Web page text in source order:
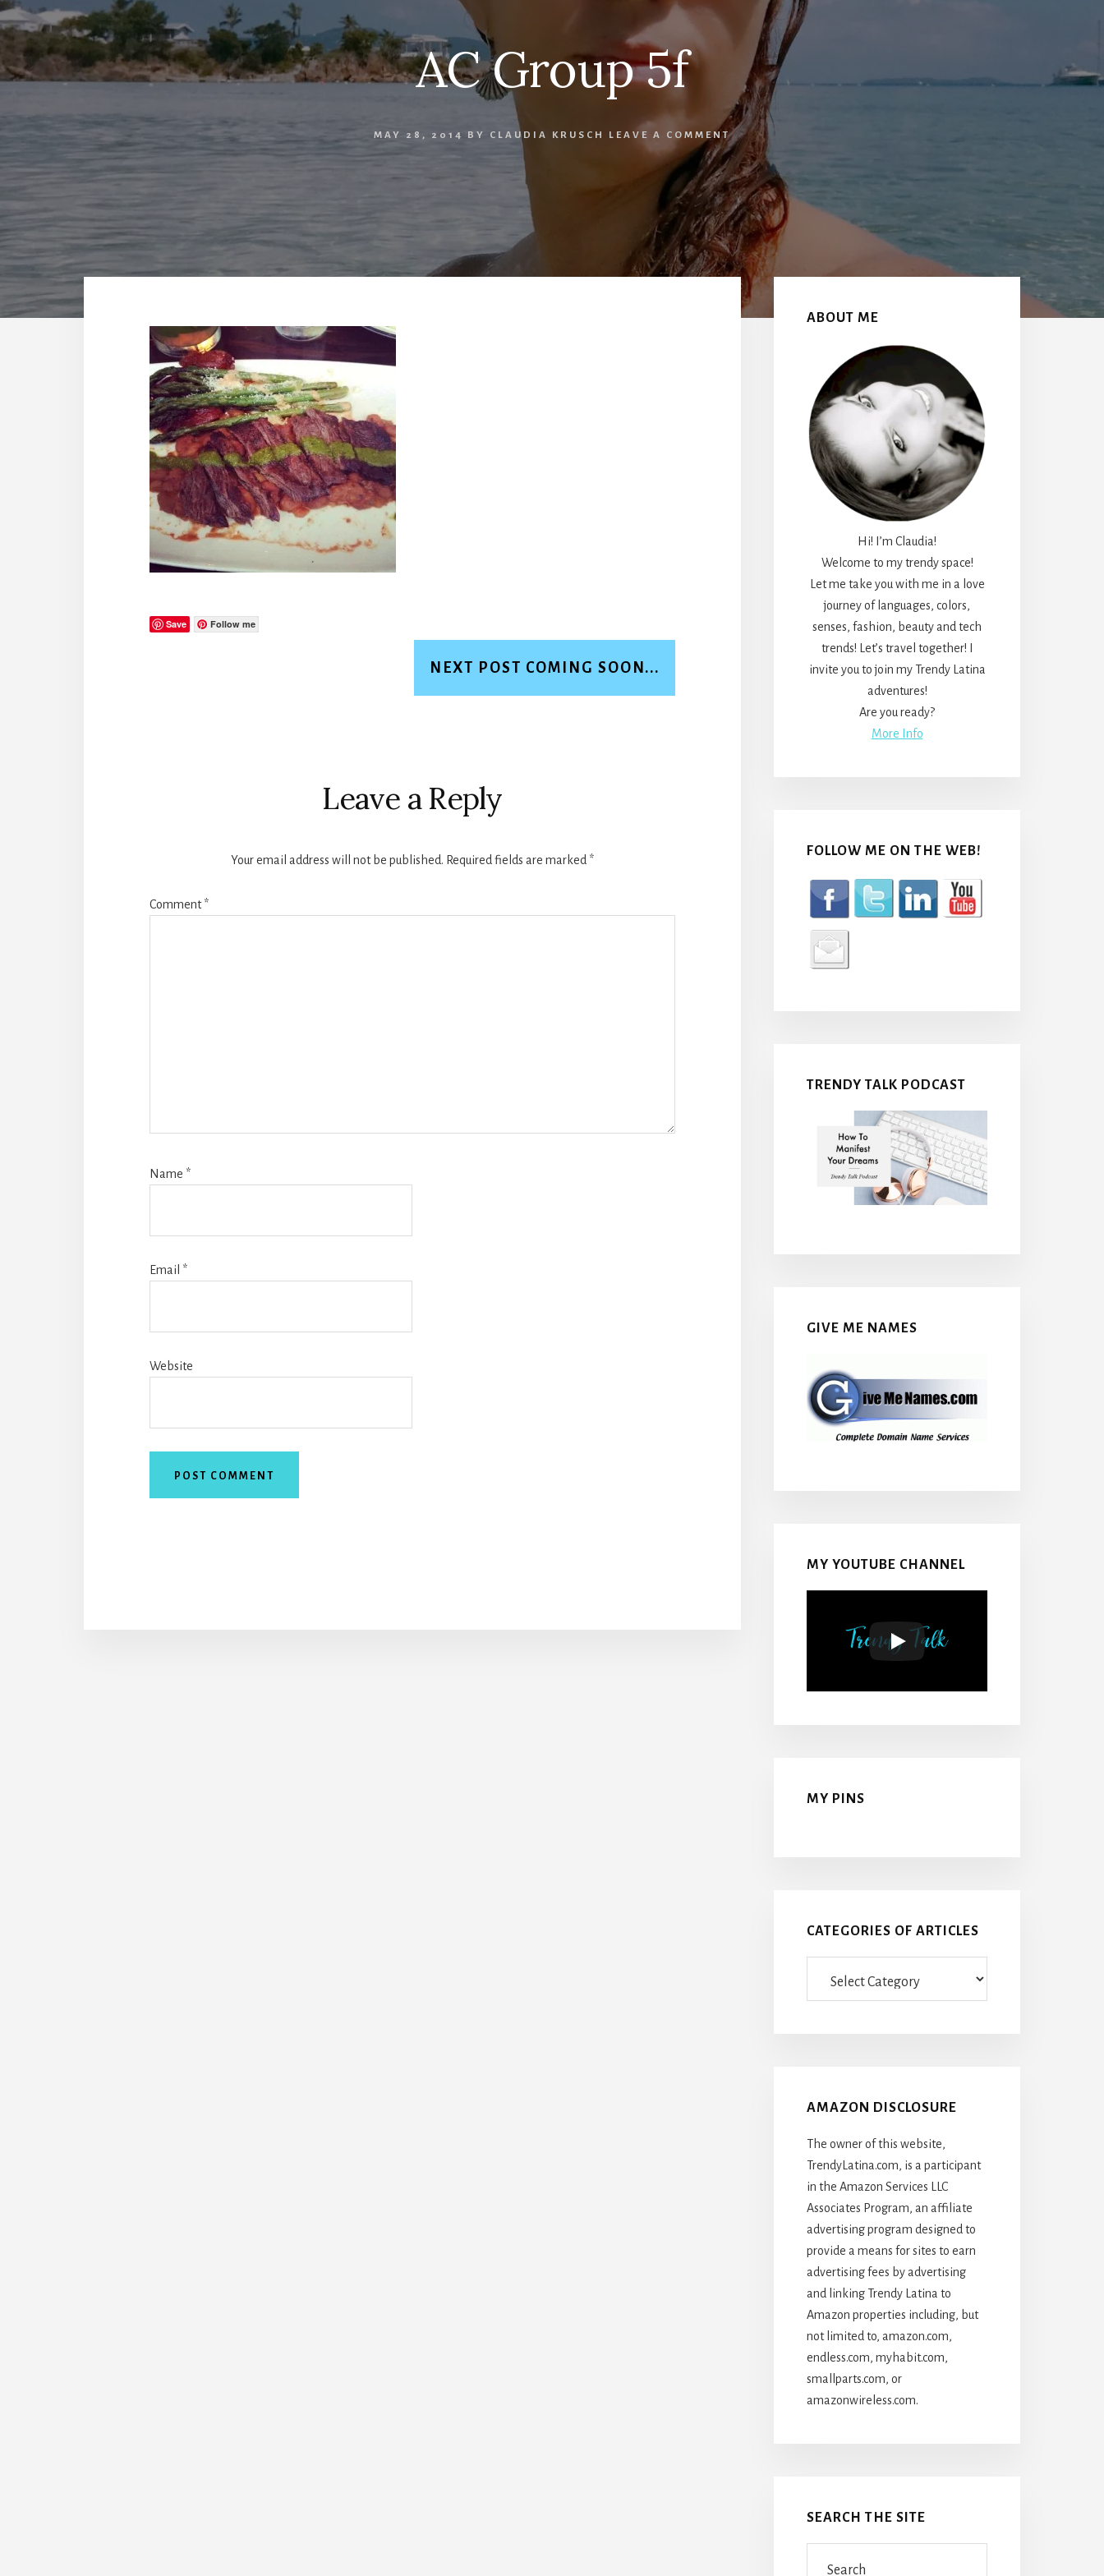
AC Group 5f
MAY 28, 2014 BY CLAUDIA KRUSCH LEAVE A COMMENT
Save Follow me
NEXT POST COMING SOON...
Leave a Reply
Your email address will not be published. Required fields are marked *
Comment*
Name *
Email *
Website
Sidebar
ABOUT ME
Hi! I’m Claudia!
Welcome to my trendy space!
Let me take you with me in a love
journey of languages, colors,
senses, fashion, beauty and tech
trends! Let’s travel together! I
invite you to join my Trendy Latina
adventures!
Are you ready?
More Info
FOLLOW ME ON THE WEB!
TRENDY TALK PODCAST
GIVE ME NAMES
MY YOUTUBE CHANNEL
MY PINS
CATEGORIES OF ARTICLES
AMAZON DISCLOSURE
The owner of this website,
TrendyLatina.com, is a participant
in the Amazon Services LLC
Associates Program, an affiliate
advertising program designed to
provide a means for sites to earn
advertising fees by advertising
and linking Trendy Latina to
Amazon properties including, but
not limited to, amazon.com,
endless.com, myhabit.com,
smallparts.com, or
amazonwireless.com.
SEARCH THE SITE